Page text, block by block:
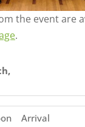
the event are
.
Arrival